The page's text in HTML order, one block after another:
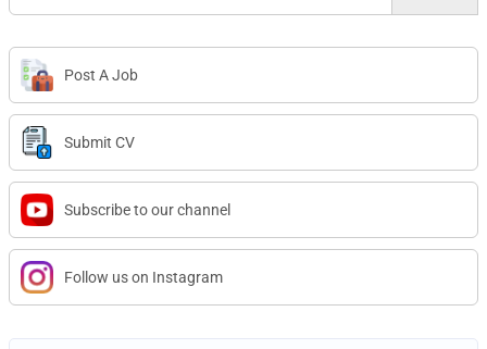
Post A Job
Submit CV
Subscribe to our channel
Follow us on Instagram